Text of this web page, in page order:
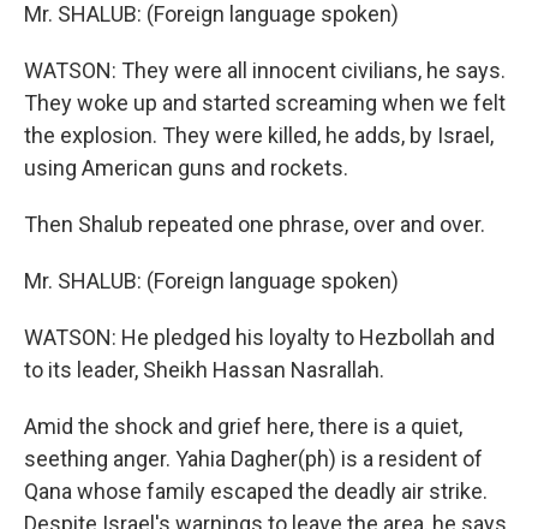
Mr. SHALUB: (Foreign language spoken)
WATSON: They were all innocent civilians, he says.
They woke up and started screaming when we felt
the explosion. They were killed, he adds, by Israel,
using American guns and rockets.
Then Shalub repeated one phrase, over and over.
Mr. SHALUB: (Foreign language spoken)
WATSON: He pledged his loyalty to Hezbollah and
to its leader, Sheikh Hassan Nasrallah.
Amid the shock and grief here, there is a quiet,
seething anger. Yahia Dagher(ph) is a resident of
Qana whose family escaped the deadly air strike.
Despite Israel's warnings to leave the area, he says